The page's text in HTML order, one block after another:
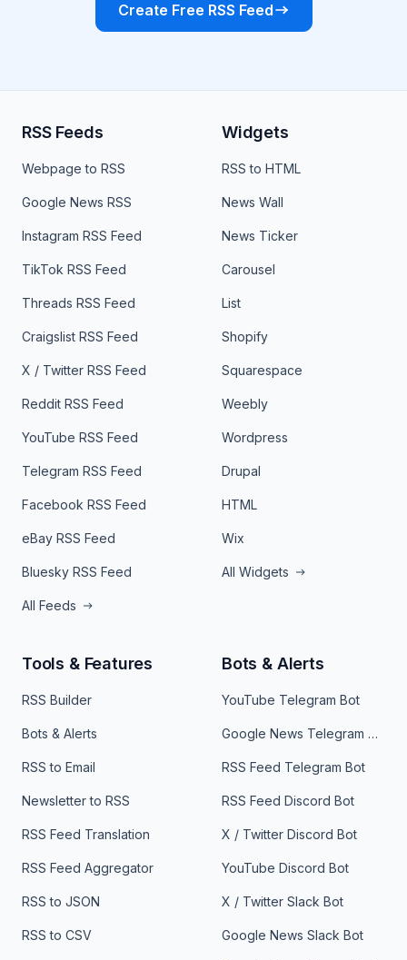
Create Free RSS Feed
RSS Feeds
Webpage to RSS
Google News RSS
Instagram RSS Feed
TikTok RSS Feed
Threads RSS Feed
Craigslist RSS Feed
X / Twitter RSS Feed
Reddit RSS Feed
YouTube RSS Feed
Telegram RSS Feed
Facebook RSS Feed
eBay RSS Feed
Bluesky RSS Feed
All Feeds
Widgets
RSS to HTML
News Wall
News Ticker
Carousel
List
Shopify
Squarespace
Weebly
Wordpress
Drupal
HTML
Wix
All Widgets
Tools & Features
RSS Builder
Bots & Alerts
RSS to Email
Newsletter to RSS
RSS Feed Translation
RSS Feed Aggregator
RSS to JSON
RSS to CSV
Bots & Alerts
YouTube Telegram Bot
Google News Telegram Bot
RSS Feed Telegram Bot
RSS Feed Discord Bot
X / Twitter Discord Bot
YouTube Discord Bot
X / Twitter Slack Bot
Google News Slack Bot